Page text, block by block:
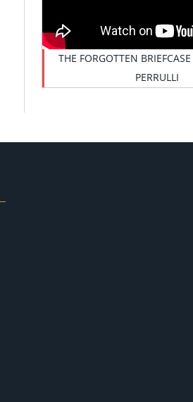
THE FORGOTTEN
PERRULLI